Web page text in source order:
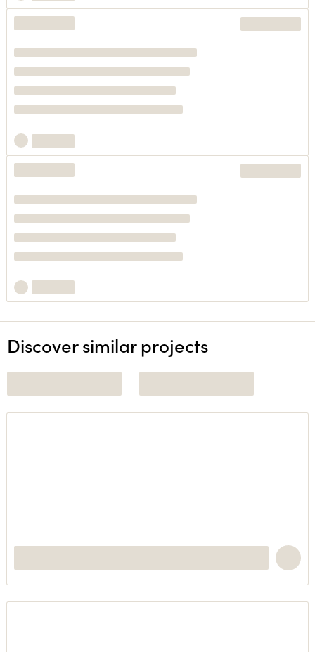
Discover similar projects